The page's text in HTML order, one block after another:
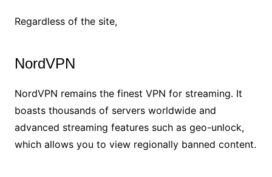
Regardless of the site,
NordVPN
NordVPN remains the finest VPN for streaming. It
boasts thousands of servers worldwide and
advanced streaming features such as geo-unlock,
which allows you to view regionally banned content.